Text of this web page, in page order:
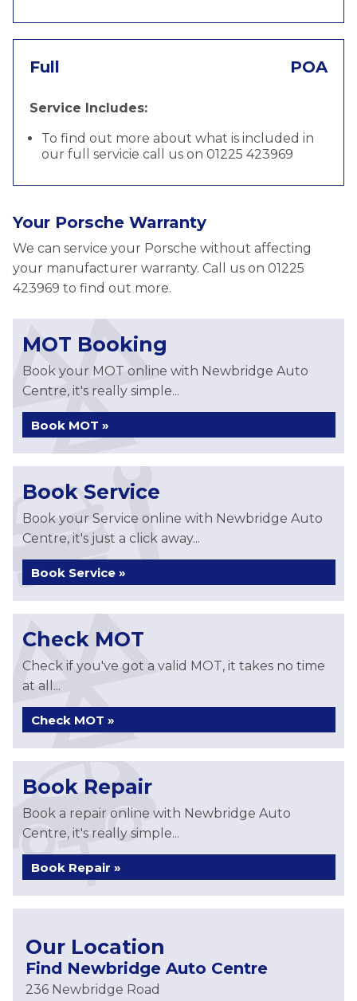
Full POA
Service Includes:
To find out more about what is included in
our full servicie call us on 01225 423969
Your Porsche Warranty
We can service your Porsche without affecting
your manufacturer warranty. Call us on 01225
423969 to find out more.
MOT Booking
Book your MOT online with Newbridge Auto
Centre, it's really simple...
Book MOT »
Book Service
Book your Service online with Newbridge Auto
Centre, it's just a click away...
Book Service »
Check MOT
Check if you've got a valid MOT, it takes no time
at all...
Check MOT »
Book Repair
Book a repair online with Newbridge Auto
Centre, it's really simple...
Book Repair »
Our Location
Find Newbridge Auto Centre
236 Newbridge Road